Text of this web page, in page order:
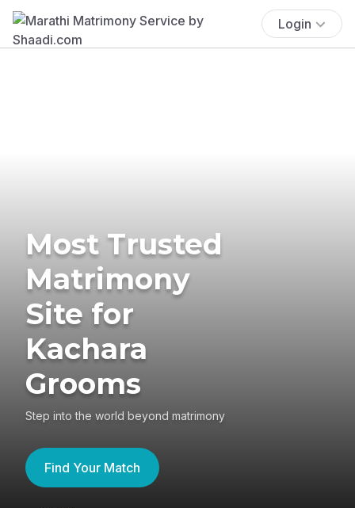
Login
Most Trusted
Matrimony
Site for
Kachara
Grooms
Step into the world beyond matrimony
Find Your Match